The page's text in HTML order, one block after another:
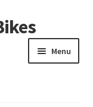
Menu